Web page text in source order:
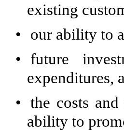
existing
•
our ability to
•
future
expenditures,
• the costs
ability to